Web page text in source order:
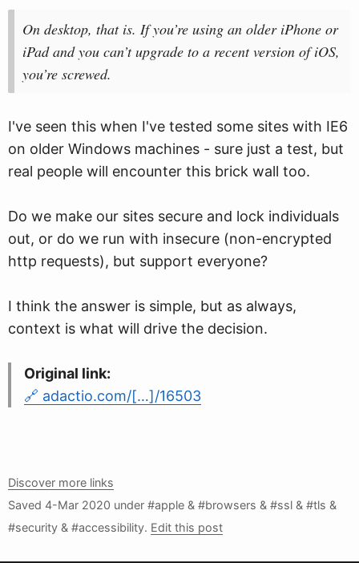
On desktop, that is. If you’re using an older iPhone or
iPad and you can’t upgrade to a recent version of iOS,
you’re screwed.
I've seen this when I've tested some sites with IE6
on older Windows machines - sure just a test, but
real people will encounter this brick wall too.
Do we make our sites secure and lock individuals
out, or do we run with insecure (non-encrypted
http requests), but support everyone?
I think the answer is simple, but as always,
context is what will drive the decision.
Original link:
adactio.com/[…]/16503
Discover more links
Saved 4-Mar 2020 under #apple & #browsers & #ssl & #tls &
#security & #accessibility. Edit this post